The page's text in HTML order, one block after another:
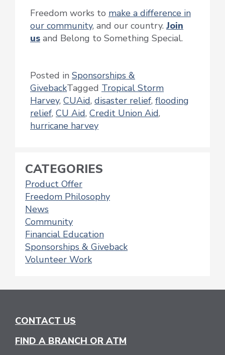
Freedom works to make a difference in
our community, and our country. Join
us and Belong to Something Special.
Posted in Sponsorships &
GivebackTagged Tropical Storm
Harvey, CUAid, disaster relief, flooding
relief, CU Aid, Credit Union Aid,
hurricane harvey
CATEGORIES
Product Offer
Freedom Philosophy
News
Community
Financial Education
Sponsorships & Giveback
Volunteer Work
CONTACT US
FIND A BRANCH OR ATM